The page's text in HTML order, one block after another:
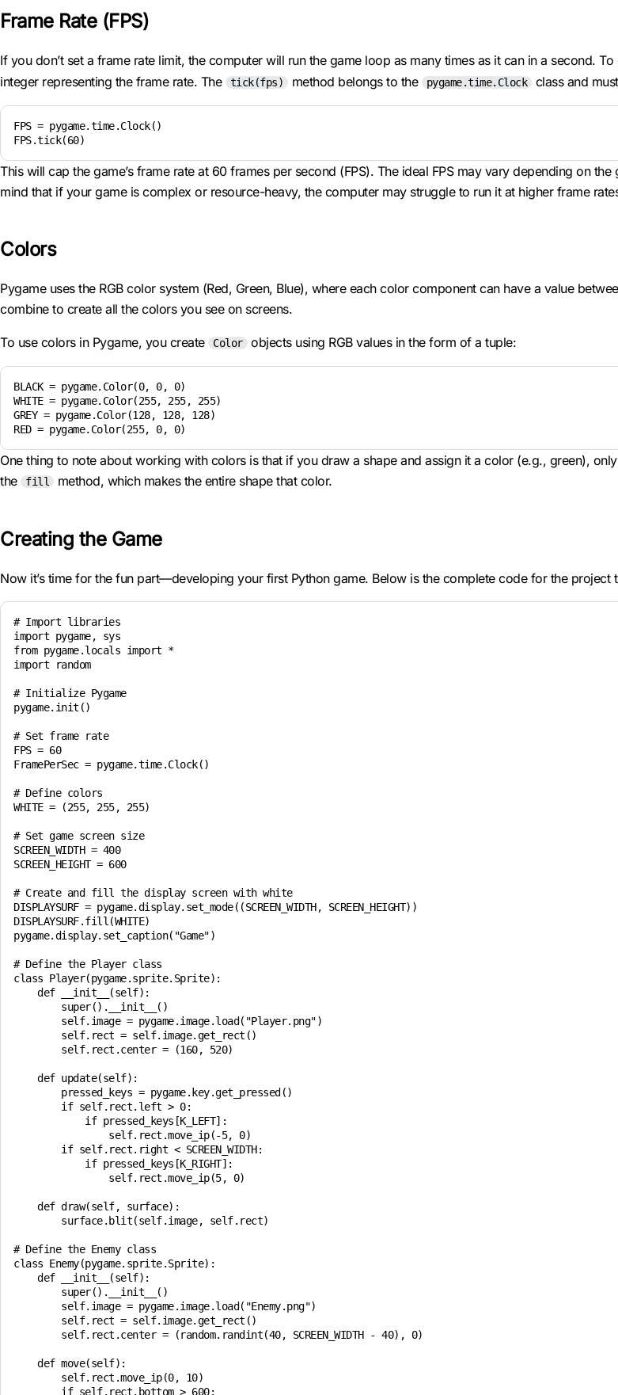
Frame Rate (FPS)
If you don’t set a frame rate limit, the computer will run the game loop as many times as it can in a second.
integer representing the frame rate. The
tick(fps) method belongs to the pygame.time.Clock class and
FPS = pygame.time.Clock()
FPS.tick(60)
This will cap the game’s frame rate at 60 frames per second (FPS). The ideal FPS may vary depending on
mind that if your game is complex or resource-heavy, the computer may struggle to run it at higher frame
Colors
Pygame uses the RGB color system (Red, Green, Blue), where each color component can have a value
combine to create all the colors you see on screens.
To use colors in Pygame, you create Color objects using RGB values in the form of a tuple:
BLACK = pygame.Color(0, 0, 0)
WHITE = pygame.Color(255, 255, 255)
GREY = pygame.Color(128, 128, 128)
One thing to note about working with colors is that if you draw a shape and assign it a color (e.g., green),
the
fill method, which makes the entire shape that color.
Creating the Game
Now it’s time for the fun part—developing your first Python game. Below is the complete code for the project
# Import libraries
import pygame, sys
from pygame.locals import *
import random
# Initialize Pygame
pygame.init()
# Set frame rate
FPS = 60
FramePerSec = pygame.time.Clock()
# Define colors
WHITE = (255, 255, 255)
# Set game screen size
SCREEN_WIDTH = 400
SCREEN_HEIGHT = 600
# Create and fill the display screen with white
DISPLAYSURF = pygame.display.set_mode((SCREEN_WIDTH, SCREEN_HEIGHT))
DISPLAYSURF.fill(WHITE)
pygame.display.set_caption("Game")
# Define the Player class
class Player(pygame.sprite.Sprite):
    def __init__(self):
        super().__init__()
        self.image = pygame.image.load("Player.png")
        self.rect = self.image.get_rect()
        self.rect.center = (160, 520)
    def update(self):
        pressed_keys = pygame.key.get_pressed()
        if self.rect.left > 0:
            if pressed_keys[K_LEFT]:
                self.rect.move_ip(-5, 0)
        if self.rect.right < SCREEN_WIDTH:
            if pressed_keys[K_RIGHT]:
                self.rect.move_ip(5, 0)
    def draw(self, surface):
        surface.blit(self.image, self.rect)
# Define the Enemy class
class Enemy(pygame.sprite.Sprite):
    def __init__(self):
        super().__init__()
        self.image = pygame.image.load("Enemy.png")
        self.rect = self.image.get_rect()
        self.rect.center = (random.randint(40, SCREEN_WIDTH - 40), 0)
    def move(self):
        self.rect.move_ip(0, 10)
        if self.rect.bottom > 600: